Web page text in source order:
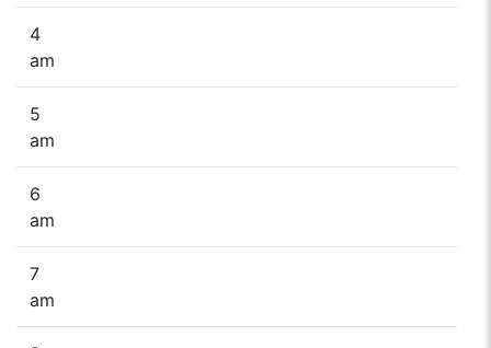
4
am
5
am
6
am
7
am